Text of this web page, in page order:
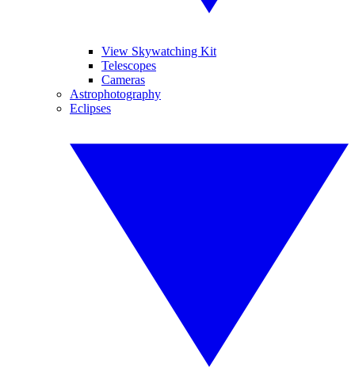
View Skywatching Kit
Telescopes
Cameras
Astrophotography
Eclipses